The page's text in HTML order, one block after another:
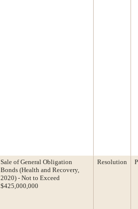
Sale of General Obligation
Bonds (Health and Recovery,
2020) - Not to Exceed
$425,000,000
Resolution